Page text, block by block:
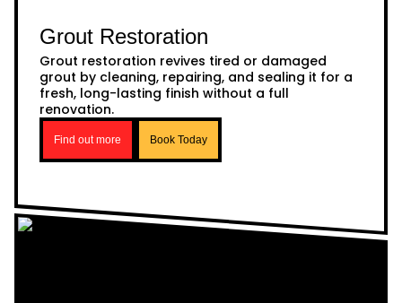
Grout Restoration
Grout restoration revives tired or damaged
grout by cleaning, repairing, and sealing it for a
fresh, long-lasting finish without a full
renovation.
Find out more Book Today